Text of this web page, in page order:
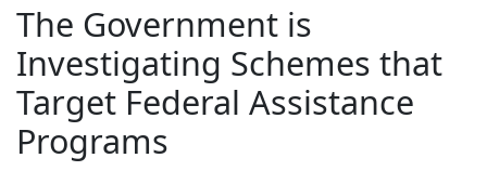
The Government is
Investigating Schemes that
Target Federal Assistance
Programs